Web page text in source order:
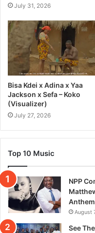
July 31, 2026
Bisa Kdei x Adina x Yaa
Jackson x Sefa – Koko
(Visualizer)
July 27, 2026
Top 10 Music
NPP
August
See